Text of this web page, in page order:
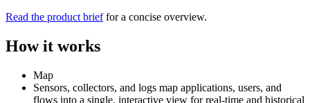
Read the product brieffor a concise overview.
How it works
Map
Sensors, collectors, and logs map applications, users, and
flows into a single, interactive view for real‑time and historical